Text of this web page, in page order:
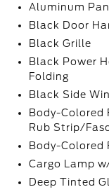
Aluminum
Black Door
Black Grille
Black Power
Folding
Black Side
Body-Colored
Rub Strip/
Body-Colored
Cargo Lamp
Deep Tinted